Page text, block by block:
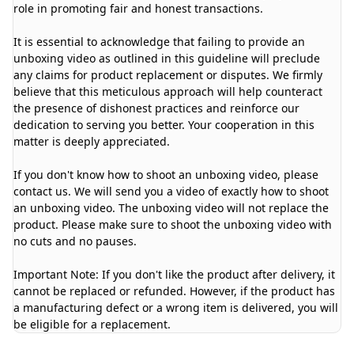
role in promoting fair and honest transactions.
It is essential to acknowledge that failing to provide an
unboxing video as outlined in this guideline will preclude
any claims for product replacement or disputes. We firmly
believe that this meticulous approach will help counteract
the presence of dishonest practices and reinforce our
dedication to serving you better. Your cooperation in this
matter is deeply appreciated.
If you don't know how to shoot an unboxing video, please
contact us. We will send you a video of exactly how to shoot
an unboxing video. The unboxing video will not replace the
product. Please make sure to shoot the unboxing video with
no cuts and no pauses.
Important Note: If you don't like the product after delivery, it
cannot be replaced or refunded. However, if the product has
a manufacturing defect or a wrong item is delivered, you will
be eligible for a replacement.